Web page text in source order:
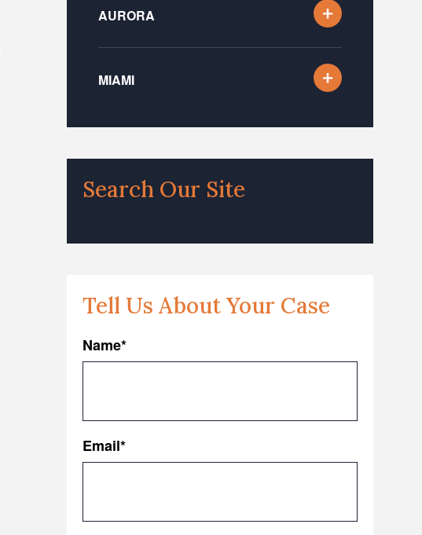
AURORA
MIAMI
Search Our Site
Tell Us About Your Case
Name*
Email*